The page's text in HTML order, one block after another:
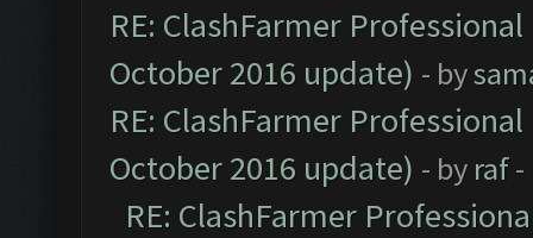
RE: ClashFarmer
October 2016 update) - by
RE: ClashFarmer
October 2016 update) - by raf-
RE: ClashFarmer